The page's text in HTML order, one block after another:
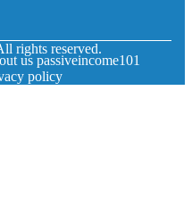
rights reserved.
us passiveincome101
policy